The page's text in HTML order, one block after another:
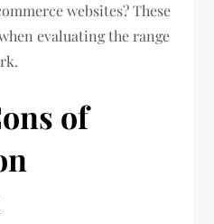
websites? These
evaluating the range
of